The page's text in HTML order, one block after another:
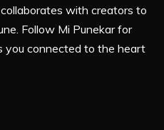
with creators to
Follow Mi Punekar for
you connected to the heart